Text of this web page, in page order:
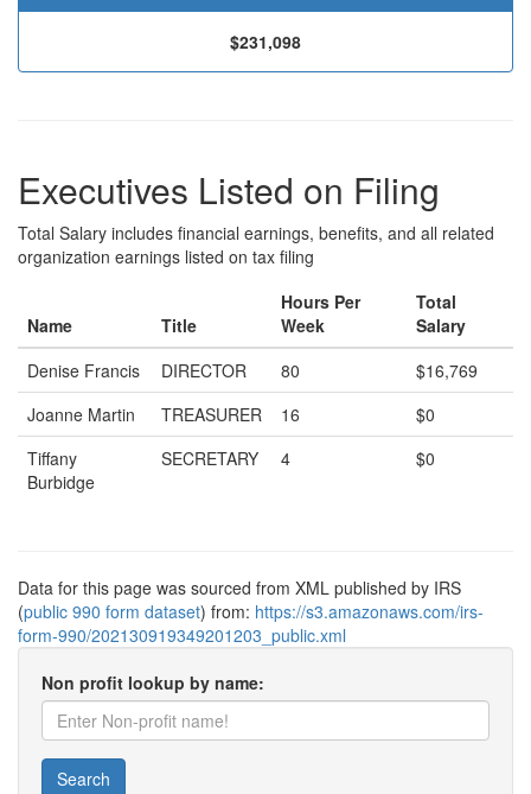
$231,098
Executives Listed on Filing
Total Salary includes financial earnings, benefits, and all related
organization earnings listed on tax filing
Name Title
Hours Per
Week
Total
Salary
Denise Francis
DIRECTOR 80
$16,769
Joanne Martin
TREASURER 16
$0
Tiffany
Burbidge
SECRETARY 4 $0
Data for this page was sourced from XML published by IRS
(public 990 form dataset) from: https://s3.amazonaws.com/irs-
form-990/202130919349201203_public.xml
Non profit lookup by name:
Search